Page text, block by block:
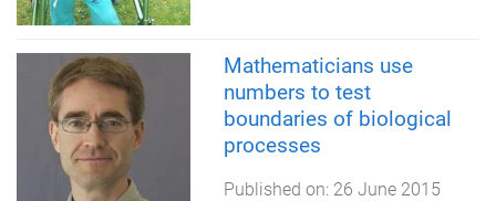
Mathematicians use
numbers to test
boundaries of biological
processes
Published on: 26 June 2015